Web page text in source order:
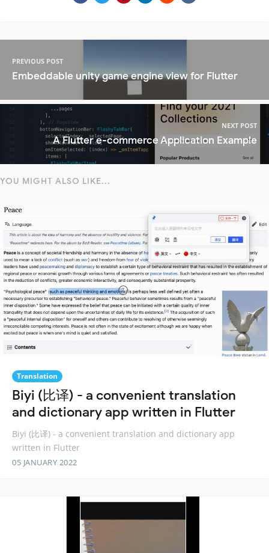
PREVIOUS POST
Embeddable unity game engine view for Flutter
NEXT POST
A Flutter e-commerce Application Example
YOU MIGHT ALSO LIKE...
Translation
Biyi (比译) - a convenient translation
and dictionary app written in Flutter
Biyi (比译) - a convenient translation and dictionary app
written in Flutter
05 JANUARY 2022